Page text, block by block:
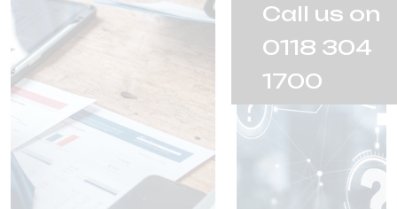
Call us on
0118 304
1700